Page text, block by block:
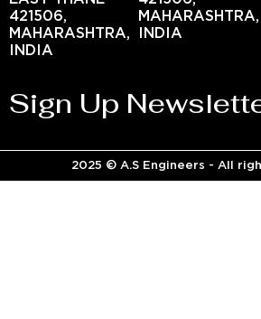
421506,
MAHARASHTRA,
INDIA
MAHARASHTRA,
INDIA
Sign Up
2025 © A.S Engineers - All